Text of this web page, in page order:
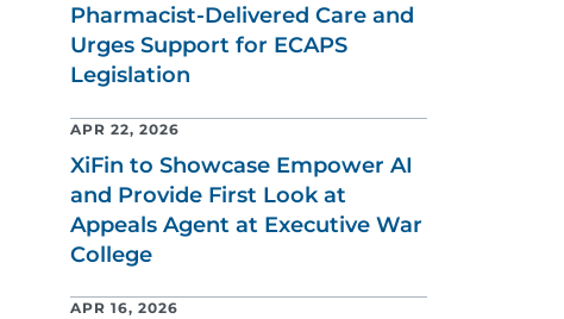
Pharmacist-Delivered Care and
Urges Support for ECAPS
Legislation
APR 22, 2026
XiFin to Showcase Empower AI
and Provide First Look at
Appeals Agent at Executive War
College
APR 16, 2026